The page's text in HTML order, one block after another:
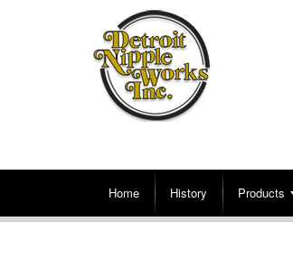
Home History Products